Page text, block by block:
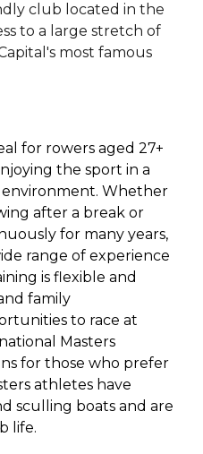
club located in the
to a large stretch of
most famous
for rowers aged 27+
the sport in a
Whether
after a break or
for many years,
range of experience
is flexible and
family
to race at
Masters
for those who prefer
athletes have
sculling boats and are
life.